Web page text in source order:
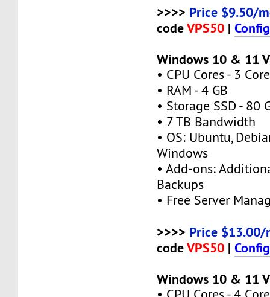
>>>> Price $9.50/
codeVPS50 |
Windows 10 & 11
• CPU Cores - 3
• RAM - 4 GB
• Storage SSD - 80
• 7 TB Bandwidth
• OS: Ubuntu,
Windows
• Add-ons:
Backups
• Free Server
>>>> Price $13.00/
codeVPS50 |
Windows 10 & 11